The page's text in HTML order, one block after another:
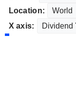
Location:
X axis: